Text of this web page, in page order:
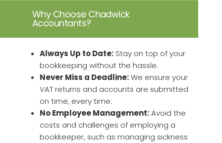
Why Choose Chadwick
Accountants?
Always Up to Date: Stay on top of your
bookkeeping without the hassle.
Never Miss a Deadline:We ensure your
VAT returns and accounts are submitted
on time, every time.
No Employee Management:Avoid the
costs and challenges of employing a
bookkeeper, such as managing sickness